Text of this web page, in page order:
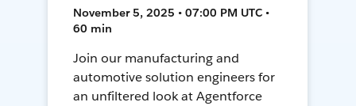
November 5, 2025 • 07:00 PM UTC •
60 min
Join our manufacturing and
automotive solution engineers for
an unfiltered look at Agentforce